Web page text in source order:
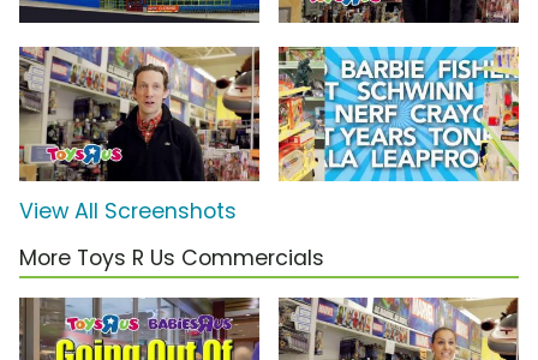
View All Screenshots
More Toys R Us Commercials